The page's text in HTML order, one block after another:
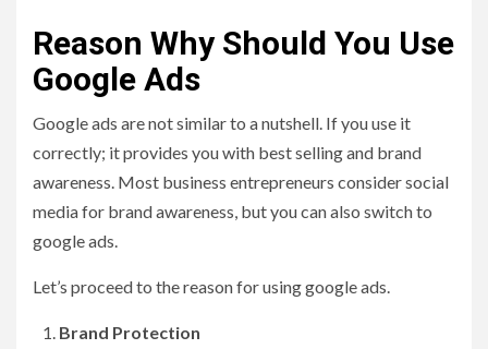
Reason Why Should You Use
Google Ads
Google ads are not similar to a nutshell. If you use it
correctly; it provides you with best selling and brand
awareness. Most business entrepreneurs consider social
media for brand awareness, but you can also switch to
google ads.
Let’s proceed to the reason for using google ads.
Brand Protection